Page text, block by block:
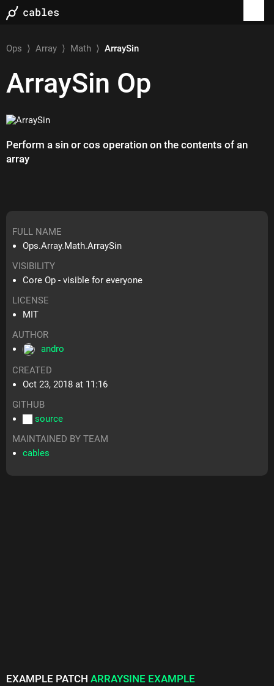
Ops ⟩Array ⟩ Math ⟩ArraySin
ArraySin Op
Perform a sin or cos operation on the contents of an
array
FULL NAME
Ops.Array.Math.ArraySin
VISIBILITY
Core Op - visible for everyone
LICENSE
MIT
AUTHOR
andro
CREATED
Oct 23, 2018 at 11:16
GITHUB
source
MAINTAINED BY TEAM
cables
EXAMPLE PATCHARRAYSINE EXAMPLE